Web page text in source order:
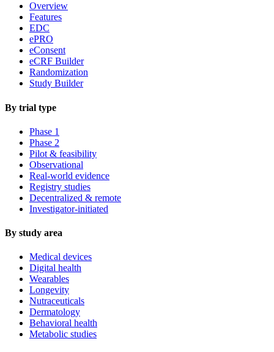
Overview
Features
EDC
ePRO
eConsent
eCRF Builder
Randomization
Study Builder
By trial type
Phase 1
Phase 2
Pilot & feasibility
Observational
Real-world evidence
Registry studies
Decentralized & remote
Investigator-initiated
By study area
Medical devices
Digital health
Wearables
Longevity
Nutraceuticals
Dermatology
Behavioral health
Metabolic studies